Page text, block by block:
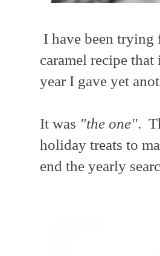
I have been trying
caramel recipe
year I gave yet
It was "the one".
holiday treats to
end the yearly